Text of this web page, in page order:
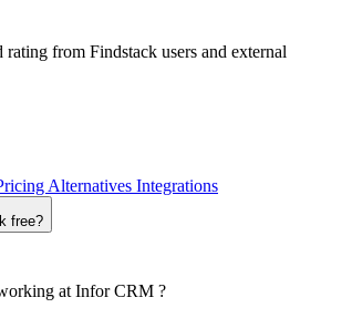
rating from Findstack users and external
Alternatives Integrations
free?
at Infor CRM ?